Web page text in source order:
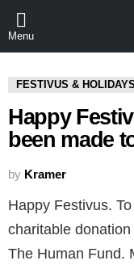
Menu
FESTIVUS & HOLIDAYS
Happy
been made
by Kramer
Happy Festivus.
charitable
The Human Fund.